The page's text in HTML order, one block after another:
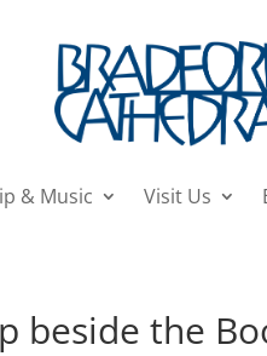
& Music Visit Us
beside the